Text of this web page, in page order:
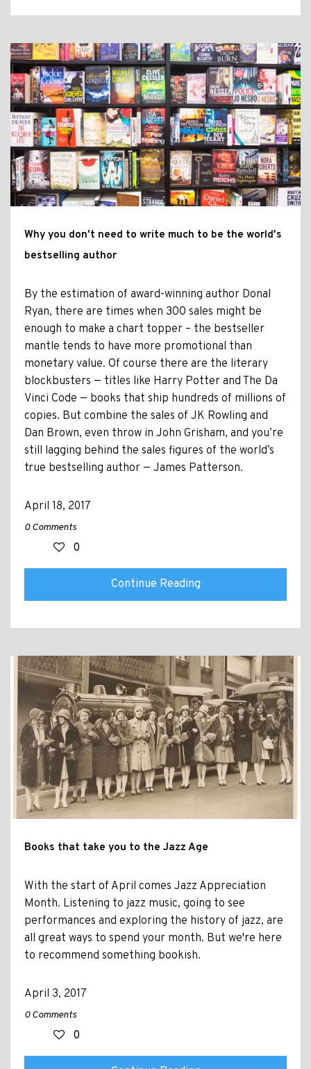
Why you don't need to write much to be the world's
bestselling author
By the estimation of award-winning author Donal
Ryan, there are times when 300 sales might be
enough to make a chart topper – the bestseller
mantle tends to have more promotional than
monetary value. Of course there are the literary
blockbusters — titles like Harry Potter and The Da
Vinci Code — books that ship hundreds of millions of
copies. But combine the sales of JK Rowling and
Dan Brown, even throw in John Grisham, and you’re
still lagging behind the sales figures of the world’s
true bestselling author — James Patterson.
April 18, 2017
0 Comments
0
Continue Reading
Books that take you to the Jazz Age
With the start of April comes Jazz Appreciation
Month. Listening to jazz music, going to see
performances and exploring the history of jazz, are
all great ways to spend your month. But we're here
to recommend something bookish.
April 3, 2017
0 Comments
0